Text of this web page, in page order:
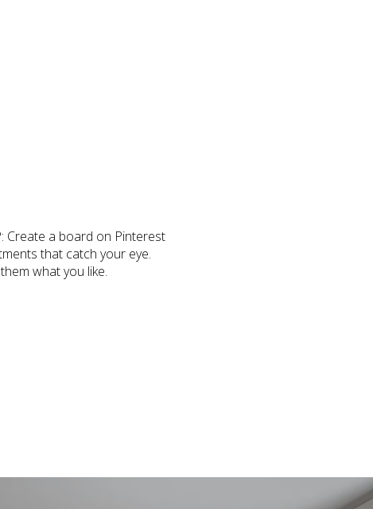
Create a board on Pinterest
that catch your eye.
what you like.